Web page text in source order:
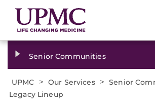
Senior Communities
UPMC > Our Services > Senior
Legacy Lineup